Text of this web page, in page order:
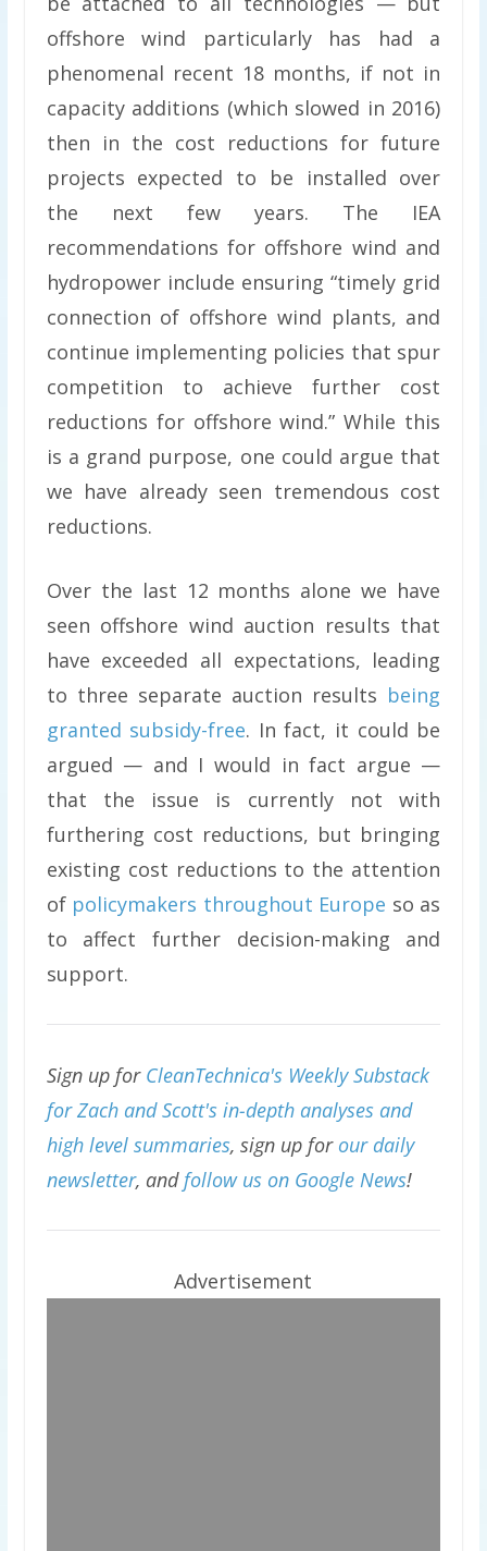
offshore wind particularly has had a
phenomenal recent 18 months, if not in
capacity additions (which slowed in 2016)
then in the cost reductions for future
projects expected to be installed over
the next few years. The IEA
recommendations for offshore wind and
hydropower include ensuring “timely grid
connection of offshore wind plants, and
continue implementing policies that spur
competition to achieve further cost
reductions for offshore wind.” While this
is a grand purpose, one could argue that
we have already seen tremendous cost
reductions.
Over the last 12 months alone we have
seen offshore wind auction results that
have exceeded all expectations, leading
to three separate auction results being
granted subsidy-free. In fact, it could be
argued — and I would in fact argue —
that the issue is currently not with
furthering cost reductions, but bringing
existing cost reductions to the attention
of policymakers throughout Europe so as
to affect further decision-making and
support.
Sign up for CleanTechnica's Weekly Substack
for Zach and Scott's in-depth analyses and
high level summaries, sign up for our daily
newsletter, andfollow us on Google News!
Advertisement